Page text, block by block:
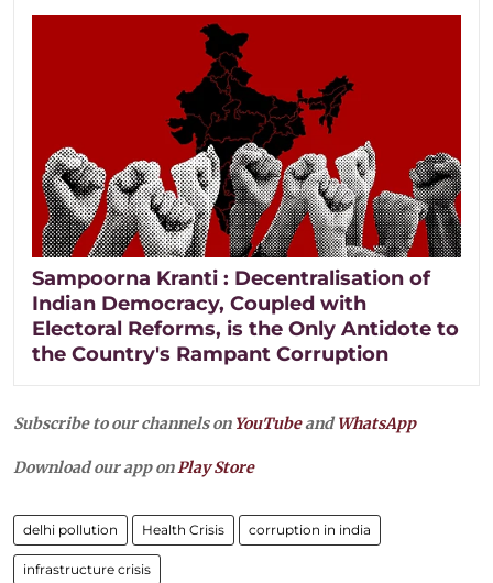
Sampoorna Kranti : Decentralisation of
Indian Democracy, Coupled with
Electoral Reforms, is the Only Antidote to
the Country's Rampant Corruption
Subscribe to our channels on YouTubeandWhatsApp
Download our app onPlay Store
delhi pollution Health Crisis corruption in india
infrastructure crisis